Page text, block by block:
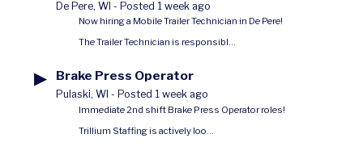
De Pere, WI - Posted 1 week ago
Now hiring a Mobile Trailer Technician in De Pere!
The Trailer Technician is responsibl...
▶ Brake Press Operator
Pulaski, WI - Posted 1 week ago
Immediate 2nd shift Brake Press Operator roles!
Trillium Staffing is actively loo...